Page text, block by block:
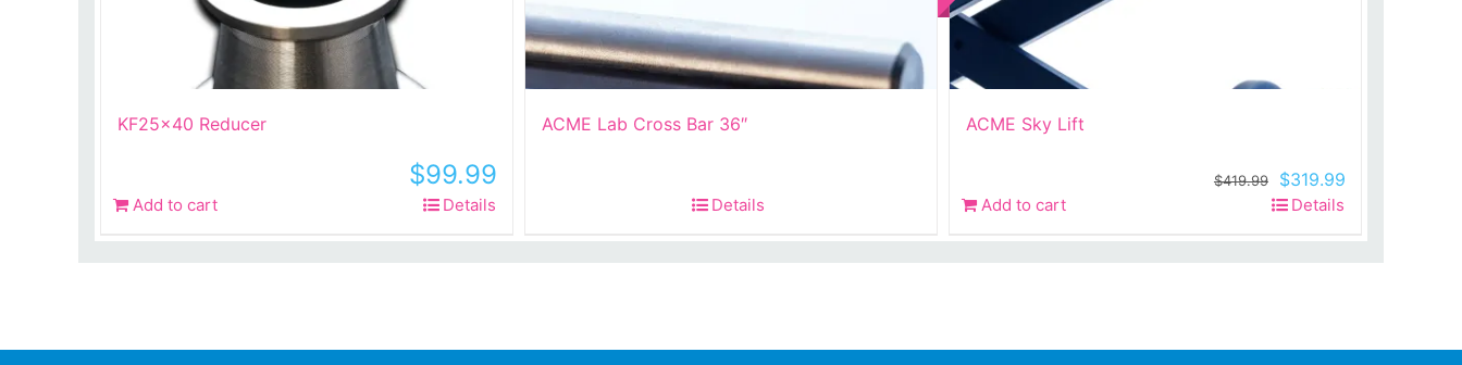
KF25x40 Reducer
$99.99
Add to cart Details
ACME Lab Cross Bar 36″
Details
ACME Sky Lift
$419.99
Original
price
$319.99Current
Add to cart Details